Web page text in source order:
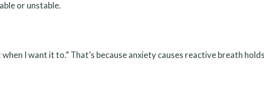
or unstable.
I want it to.” That’s because anxiety causes reactive breath